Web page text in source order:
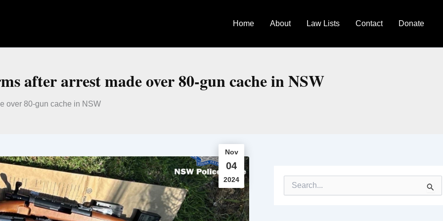
Home About Law Lists Contact Donate
after arrest made over 80-gun cache in NSW
over 80-gun cache in NSW
Nov
04
2024